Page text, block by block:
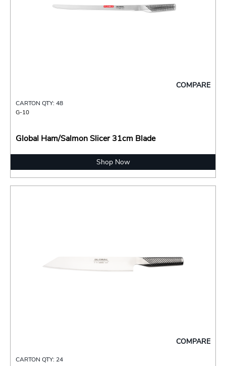
COMPARE
CARTON QTY: 48
G-10
Global Ham/Salmon Slicer 31cm Blade
Shop Now
COMPARE
CARTON QTY: 24